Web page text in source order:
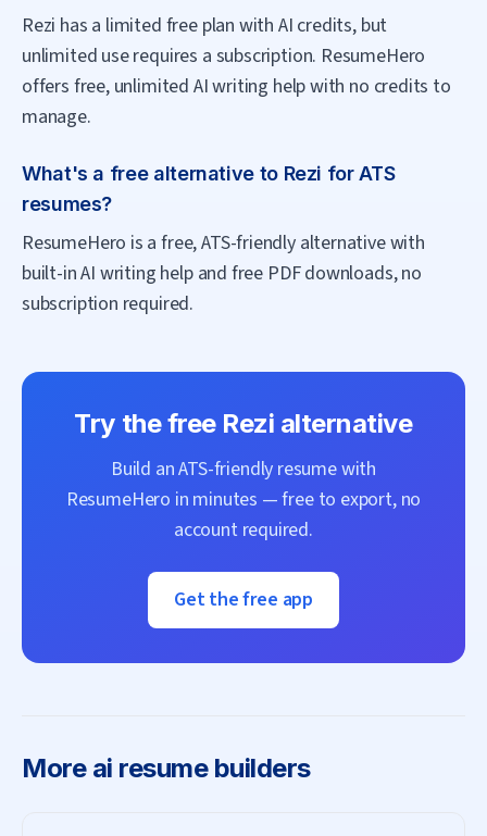
Rezi has a limited free plan with AI credits, but
unlimited use requires a subscription. ResumeHero
offers free, unlimited AI writing help with no credits to
manage.
What's a free alternative to Rezi for ATS
resumes?
ResumeHero is a free, ATS-friendly alternative with
built-in AI writing help and free PDF downloads, no
subscription required.
Try the free Rezi alternative
Build an ATS-friendly resume with
ResumeHero in minutes — free to export, no
account required.
Get the free app
More ai resume builders